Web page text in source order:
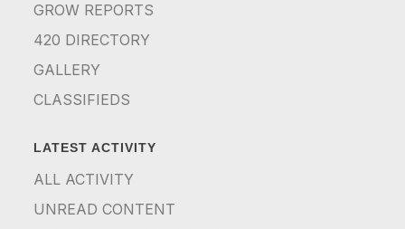
GROW REPORTS
420 DIRECTORY
GALLERY
CLASSIFIEDS
LATEST ACTIVITY
ALL ACTIVITY
UNREAD CONTENT